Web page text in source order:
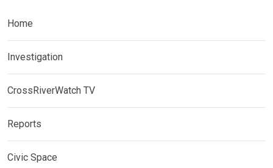
Home
Investigation
CrossRiverWatch TV
Reports
Civic Space